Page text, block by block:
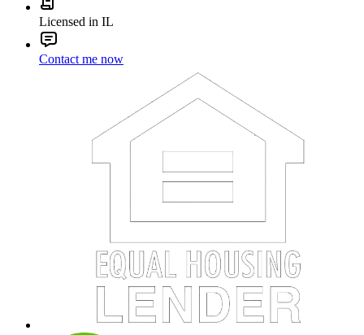
Licensed in IL
Contact me now